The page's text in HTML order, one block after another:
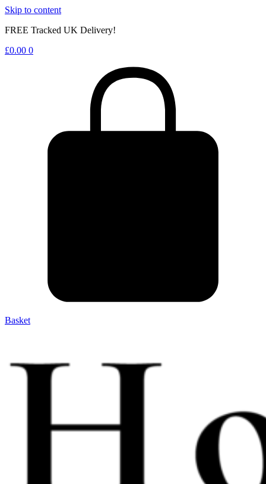
Skip to content
FREE Tracked UK Delivery!
£0.00 0
Basket